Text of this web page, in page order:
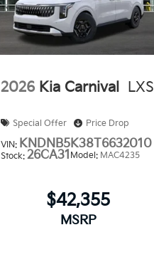
2026 Kia Carnival LXS
Special Offer Price Drop
VIN: KNDNB5K38T6632010
Stock:26CA31 Model: MAC4235
$42,355
MSRP